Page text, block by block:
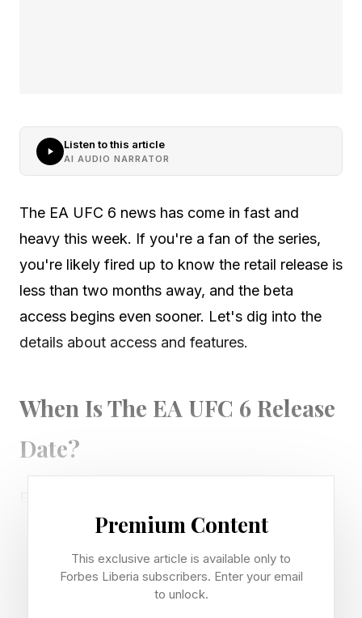
Listen to this article
AI AUDIO NARRATOR
The EA UFC 6 news has come in fast and
heavy this week. If you're a fan of the series,
you're likely fired up to know the retail release is
less than two months away, and the beta
access begins even sooner. Let's dig into the
details about access and features.
When Is The EA UFC 6 Release
Date?
PlayStation 5 and Xbox Series X|S. The
champion Alex Pereira . The Ultimate Edition will
feature former UFC featherweight champion
Premium Content
This exclusive article is available only to
Forbes Liberia subscribers. Enter your email
to unlock.